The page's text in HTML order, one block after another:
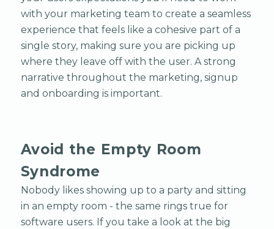
with your marketing team to create a seamless
experience that feels like a cohesive part of a
single story, making sure you are picking up
where they leave off with the user. A strong
narrative throughout the marketing, signup
and onboarding is important.
Avoid the Empty Room
Syndrome
Nobody likes showing up to a party and sitting
in an empty room - the same rings true for
software users. If you take a look at the big